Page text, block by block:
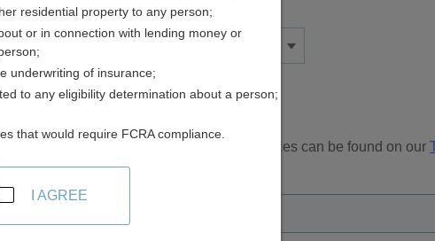
County, Texas
. Additional resources can be found on our
on topic pages using the navigation above.
Info
residential property to any person;
or in connection with lending money or
underwriting of insurance;
to any eligibility determination about a person;
that would require FCRA compliance.
I AGREE